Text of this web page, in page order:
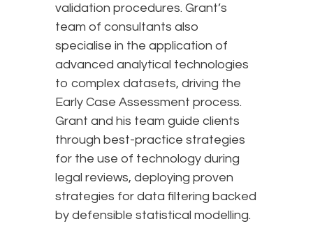
validation procedures. Grant’s
team of consultants also
specialise in the application of
advanced analytical technologies
to complex datasets, driving the
Early Case Assessment process.
Grant and his team guide clients
through best-practice strategies
for the use of technology during
legal reviews, deploying proven
strategies for data filtering backed
by defensible statistical modelling.